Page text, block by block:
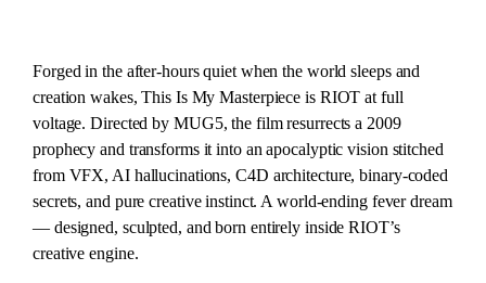
Forged in the after-hours quiet when the world sleeps and
creation wakes, This Is My Masterpiece is RIOT at full
voltage. Directed by MUG5, the film resurrects a 2009
prophecy and transforms it into an apocalyptic vision stitched
from VFX, AI hallucinations, C4D architecture, binary-coded
secrets, and pure creative instinct. A world-ending fever dream
— designed, sculpted, and born entirely inside RIOT’s
creative engine.